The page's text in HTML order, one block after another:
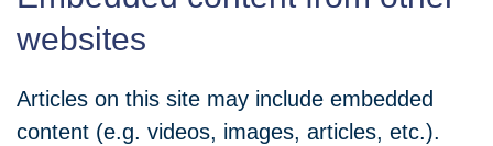
websites
Articles on this site may include embedded
content (e.g. videos, images, articles, etc.).